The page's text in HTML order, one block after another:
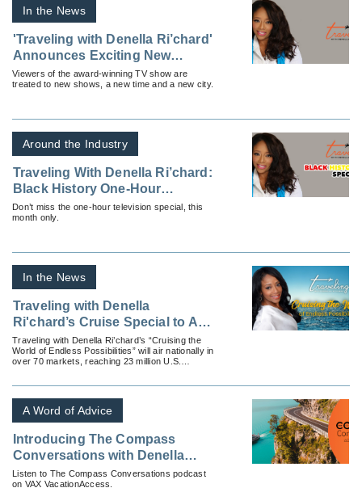
In the News
'Traveling with Denella Ri’chard'
Announces Exciting New
Developments
Viewers of the award-winning TV show are
treated to new shows, a new time and a new city.
Around the Industry
Traveling With Denella Ri’chard:
Black History One-Hour
Television Special
Don’t miss the one-hour television special, this
month only.
In the News
Traveling with Denella
Ri'chard’s Cruise Special to Air
Nationally
Traveling with Denella Ri’chard’s “Cruising the
World of Endless Possibilities” will air nationally in
over 70 markets, reaching 23 million U.S.
A Word of Advice
Introducing The Compass
Conversations with Denella
Ri’chard
Listen to The Compass Conversations podcast
on VAX VacationAccess.